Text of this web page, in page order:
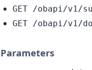
GET /obapi/v1/
GET /obapi/v1/
Parameters